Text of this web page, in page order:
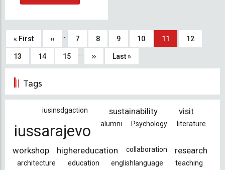
Pagination
First
page
« First Previous
page
‹‹ … Page
7 Page
8 Page
9 Page
10 Current
11 Page
12
Page
13 Page
14 Page
15 … Next
›› Last
Last »
Tags
iusinsdgaction sustainability visit
iussarajevo alumni Psychology literature
workshop highereducation collaboration research
architecture education englishlanguage teaching